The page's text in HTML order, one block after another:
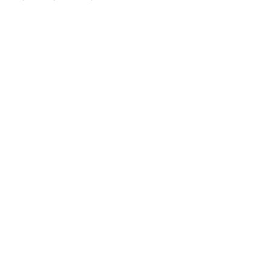
intervention,